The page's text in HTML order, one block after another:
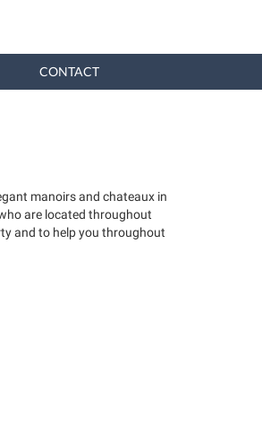
CONTACT
manoirs and chateaux in
are located throughout
and to help you throughout